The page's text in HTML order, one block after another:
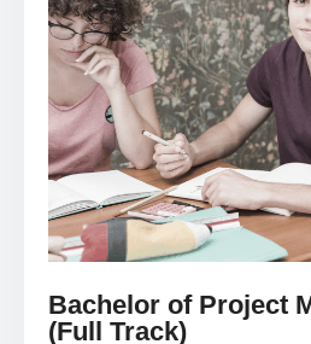
Bachelor of Project
(Full Track)